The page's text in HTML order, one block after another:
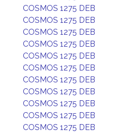
COSMOS 1275 DEB
COSMOS 1275 DEB
COSMOS 1275 DEB
COSMOS 1275 DEB
COSMOS 1275 DEB
COSMOS 1275 DEB
COSMOS 1275 DEB
COSMOS 1275 DEB
COSMOS 1275 DEB
COSMOS 1275 DEB
COSMOS 1275 DEB